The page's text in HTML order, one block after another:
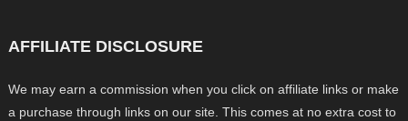
AFFILIATE DISCLOSURE
We may earn a commission when you click on affiliate links or make
a purchase through links on our site. This comes at no extra cost to